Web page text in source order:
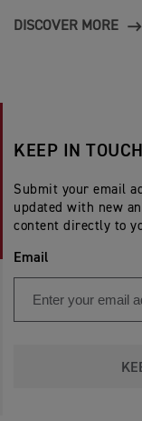
DISCOVER MORE
KEEP IN TOUCH
Submit your email
updated with new
content directly to
Email